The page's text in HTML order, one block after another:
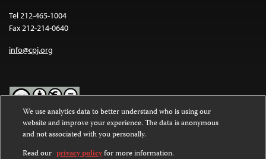
Tel 212-465-1004
Fax 212-214-0640
info@cpj.org
Except where noted, text on this website is licensed under a
Commons Attribution-NonCommercial-NoDerivatives 4.0
International License.
We use analytics data to better understand who is using our
website and improve your experience. The data is anonymous
and not associated with you personally.
Read our privacy policyfor more information.